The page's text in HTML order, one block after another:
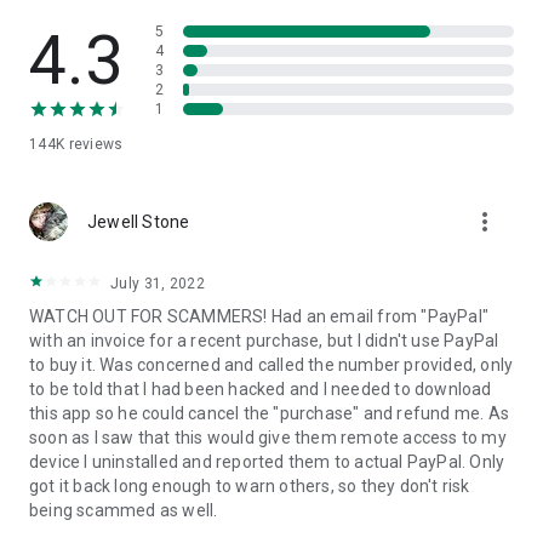
• App list (Start/Uninstall apps)
• Push and pull Wi-Fi settings
• View system diagnostic information
• Store confidential information into the device clipboard
1. Your session partner will send you a personal link to the
QuickSupport application. Clicking the link will start the app
2. Open the QuickSupport app on your device.
3. You will see a prompt to join a session created by your
remote partner.
4. When you accept the connection, the remote session will
begin.
4.3
144K reviews
5
4
3
2
1
Jewell Stone more_vert
July 31, 2022
WATCH OUT FOR SCAMMERS! Had an email from "PayPal"
with an invoice for a recent purchase, but I didn't use PayPal
to buy it. Was concerned and called the number provided, only
to be told that I had been hacked and I needed to download
this app so he could cancel the "purchase" and refund me. As
soon as I saw that this would give them remote access to my
device I uninstalled and reported them to actual PayPal. Only
got it back long enough to warn others, so they don't risk
being scammed as well.